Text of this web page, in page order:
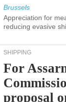
Brussels
Appreciation for
reducing evasive
SHIPPING
For
proposal